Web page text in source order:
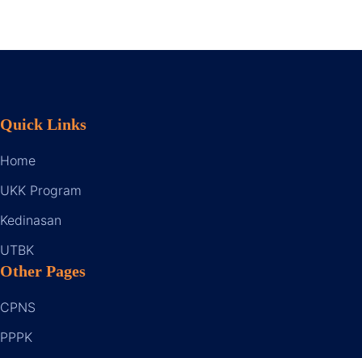
Quick Links
Home
UKK Program
Kedinasan
UTBK
Other Pages
CPNS
PPPK